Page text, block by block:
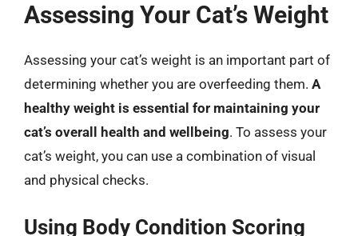
Assessing Your Cat’s Weight
Assessing your cat’s weight is an important part of
determining whether you are overfeeding them. A
healthy weight is essential for maintaining your
cat’s overall health and wellbeing. To assess your
cat’s weight, you can use a combination of visual
and physical checks.
Using Body Condition Scoring